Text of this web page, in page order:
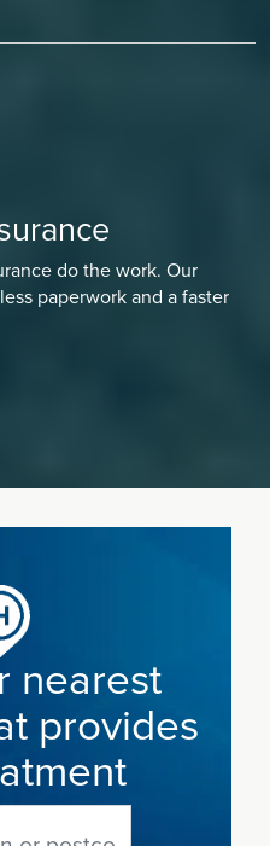
do the work. Our
paperwork and a faster
nearest
provides